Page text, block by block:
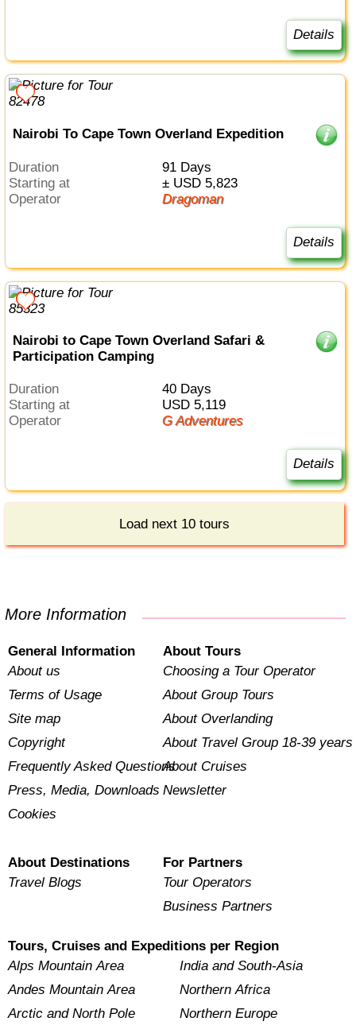
Details
Nairobi To Cape Town Overland Expedition
Duration
91 Days
Starting at
± USD 5,823
Operator
Dragoman
Details
Nairobi to Cape Town Overland Safari &
Participation Camping
Duration
40 Days
Starting at
USD 5,119
Operator
G Adventures
Details
Load next 10 tours
More Information
General Information
About us
Terms of Usage
Site map
Copyright
Frequently Asked Questions
Press, Media, Downloads
Cookies
About Tours
Choosing a Tour Operator
About Group Tours
About Overlanding
About Travel Group 18-39 years
About Cruises
Newsletter
About Destinations
Travel Blogs
For Partners
Tour Operators
Business Partners
Tours, Cruises and Expeditions per Region
Alps Mountain Area
Andes Mountain Area
Arctic and North Pole
India and South-Asia
Northern Africa
Northern Europe